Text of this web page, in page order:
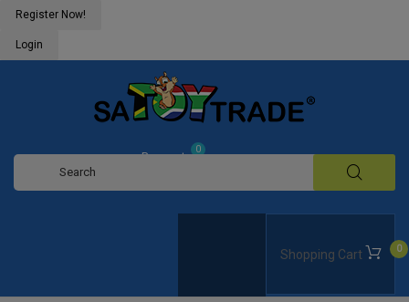
Register Now!
Login
Shopping Cart 0
Request
0